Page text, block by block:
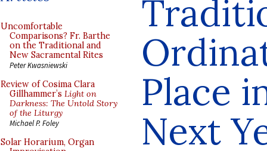
Uncomfortable
Comparisons? Fr. Barthe
on the Traditional and
New Sacramental Rites
Peter Kwasniewski
Review of Cosima Clara
Gillhammer’s Light on
Darkness: The Untold Story
of the Liturgy
Michael P. Foley
Solar Horarium, Organ
Place
Next